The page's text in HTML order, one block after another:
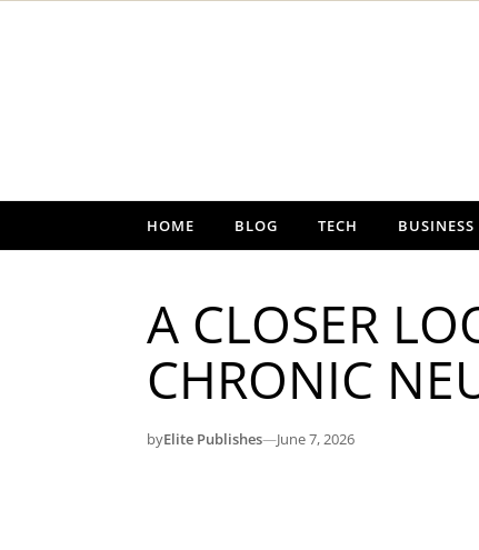
HOME BLOG TECH BUSINESS
A CLOSER
CHRONIC
byElite Publishes—June 7, 2026